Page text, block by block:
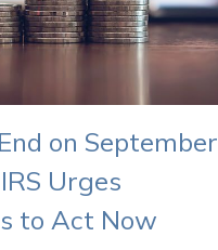
on September
Urges
to Act Now